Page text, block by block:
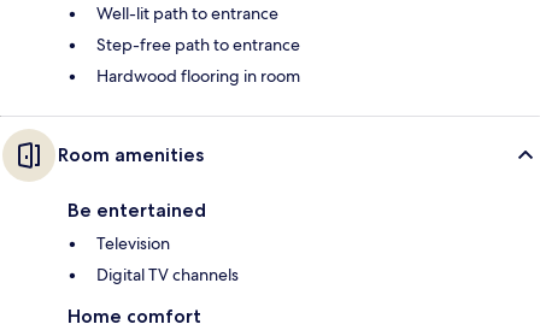
Well-lit path to entrance
Step-free path to entrance
Hardwood flooring in room
Room amenities
Be entertained
Television
Digital TV channels
Home comfort